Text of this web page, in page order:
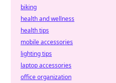
biking
health and wellness
health tips
mobile accessories
lighting tips
laptop accessories
office organization